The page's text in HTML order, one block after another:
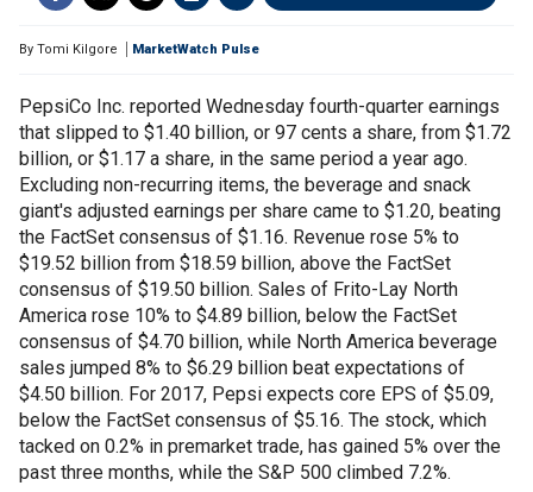
By Tomi Kilgore MarketWatch Pulse
PepsiCo Inc. reported Wednesday fourth-quarter earnings
that slipped to $1.40 billion, or 97 cents a share, from $1.72
billion, or $1.17 a share, in the same period a year ago.
Excluding non-recurring items, the beverage and snack
giant's adjusted earnings per share came to $1.20, beating
the FactSet consensus of $1.16. Revenue rose 5% to
$19.52 billion from $18.59 billion, above the FactSet
consensus of $19.50 billion. Sales of Frito-Lay North
America rose 10% to $4.89 billion, below the FactSet
consensus of $4.70 billion, while North America beverage
sales jumped 8% to $6.29 billion beat expectations of
$4.50 billion. For 2017, Pepsi expects core EPS of $5.09,
below the FactSet consensus of $5.16. The stock, which
tacked on 0.2% in premarket trade, has gained 5% over the
past three months, while the S&P 500 climbed 7.2%.